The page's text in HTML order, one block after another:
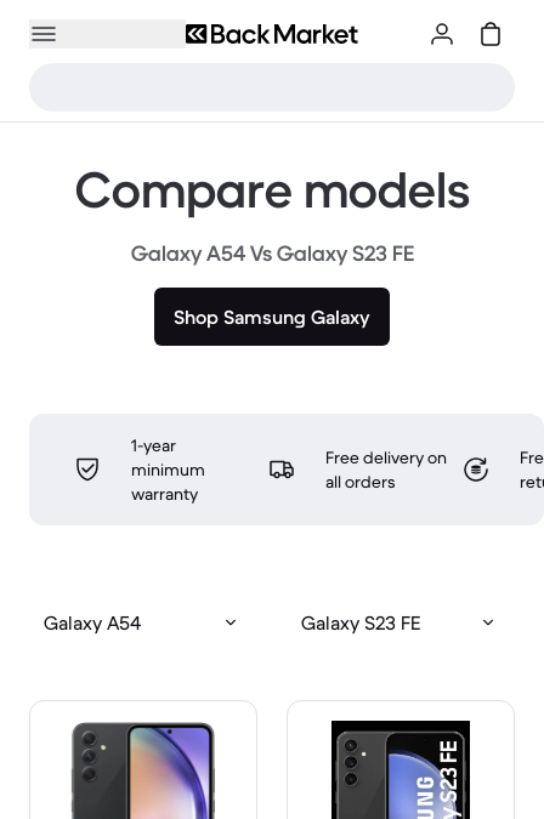
Compare models
Galaxy A54 Vs Galaxy S23 FE
Shop Samsung Galaxy
1-year
minimum
warranty
Free delivery on
all orders
Galaxy A54 Galaxy S23 FE